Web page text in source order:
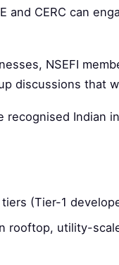
and CERC can
NSEFI
discussions that
recognised Indian
(Tier-1
rooftop, utility-